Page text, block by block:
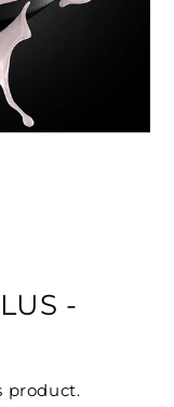
-
product.